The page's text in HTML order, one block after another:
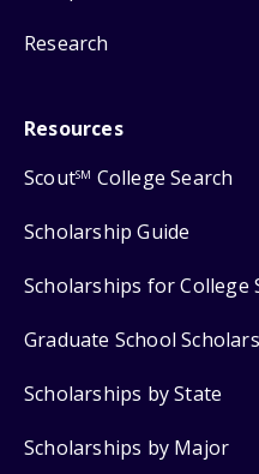
Research
Resources
ScoutSM College Search
Scholarship Guide
Scholarships for College
Graduate School
Scholarships by State
Scholarships by Major